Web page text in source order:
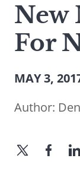
a
search
term
New
For
MAY 3,
Author: